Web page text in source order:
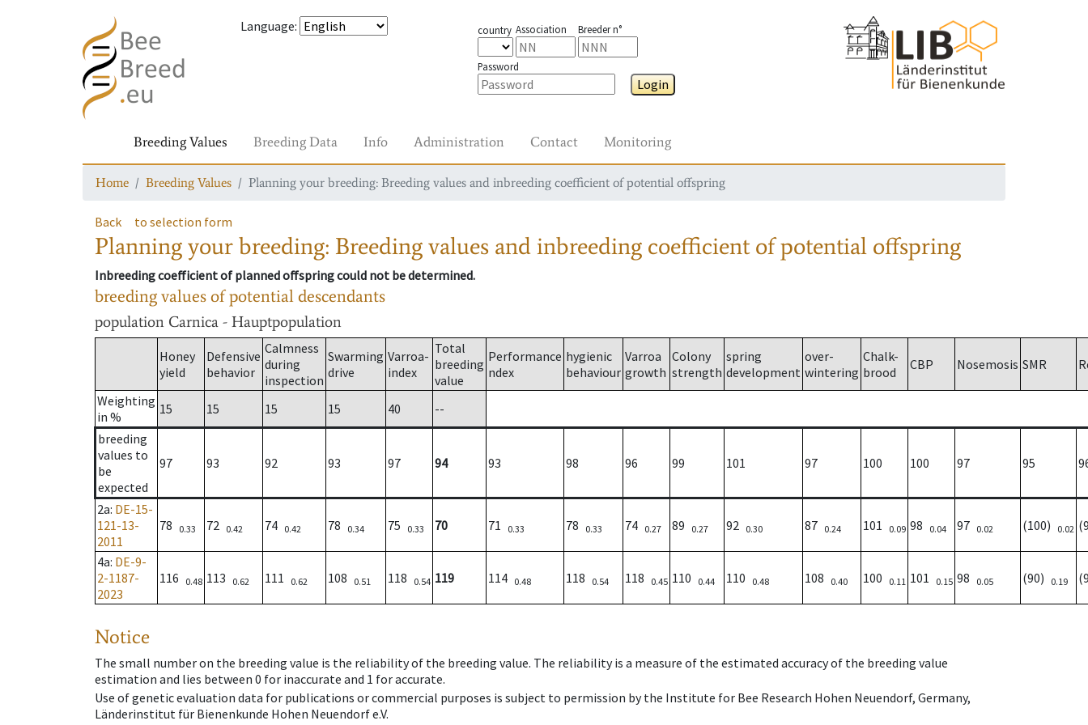
Language: country Association Breeder n°
Password
Login
Breeding Values Breeding Data Info Administration Contact Monitoring
Home Breeding Values Planning your breeding: Breeding values and inbreeding coefficient of potential offspring
Back to selection form
Planning your breeding: Breeding values and inbreeding coefficient of potential offspring
Inbreeding coefficient of planned offspring could not be determined.
breeding values of potential descendants
population Carnica - Hauptpopulation
Honey
yield
Defensive
behavior
Calmness
during
inspection
Swarming
drive
Varroa-
index
Total
breeding
value
Performance
ndex
hygienic
behaviour
Varroa
growth
Colony
strength
spring
development
over-
wintering
Chalk-
brood
CBP Nosemosis SMR
Weighting
in %
15 15 15 15 40
--
breeding
values to
be
expected
97 93 92 93 97 94 93 98 96 99 101 97 100 100 97 95
2a: DE-15-
121-13-
2011
78 0.33 72 0.42 74 0.42 78 0.34 75 0.33 70 71 0.33 78 0.33 74 0.27 89 0.27 92 0.30 87 0.24 101 0.09 98 0.04 97 0.02 (100) 0.02
4a: DE-9-
2-1187-
2023
116 0.48 113 0.62 111 0.62 108 0.51 118 0.54 119 114 0.48 118 0.54 118 0.45 110 0.44 110 0.48 108 0.40 100 0.11 101 0.15 98 0.05 (90) 0.19
Notice
The small number on the breeding value is the reliability of the breeding value. The reliability is a measure of the estimated accuracy of the breeding value
estimation and lies between 0 for inaccurate and 1 for accurate.
Use of genetic evaluation data for publications or commercial purposes is subject to permission by the Institute for Bee Research Hohen Neuendorf, Germany,
Länderinstitut für Bienenkunde Hohen Neuendorf e.V.